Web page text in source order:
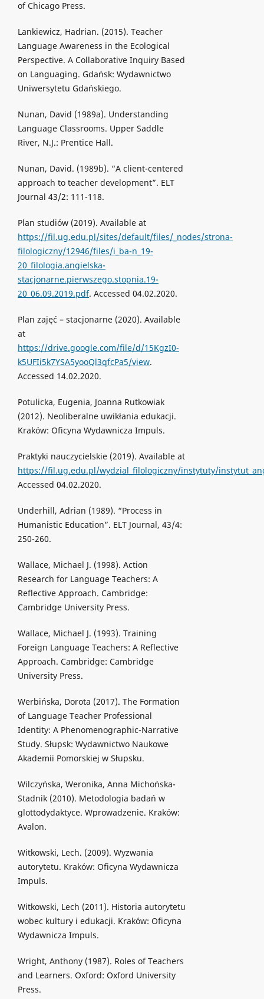
of Chicago Press.
Lankiewicz, Hadrian. (2015). Teacher
Language Awareness in the Ecological
Perspective. A Collaborative Inquiry Based
on Languaging. Gdańsk: Wydawnictwo
Uniwersytetu Gdańskiego.
Nunan, David (1989a). Understanding
Language Classrooms. Upper Saddle
River, N.J.: Prentice Hall.
Nunan, David. (1989b). “A client-centered
approach to teacher development”. ELT
Journal 43/2: 111-118.
Plan studiów (2019). Available at
https://fil.ug.edu.pl/sites/default/files/_nodes/strona-
filologiczny/12946/files/i_ba-n_19-
20_filologia.angielska-
stacjonarne.pierwszego.stopnia.19-
20_06.09.2019.pdf. Accessed 04.02.2020.
Plan zajęć – stacjonarne (2020). Available
at
https://drive.google.com/file/d/15KgzI0-
k5UFIi5k7YSA5yooQl3qfcPa5/view.
Accessed 14.02.2020.
Potulicka, Eugenia, Joanna Rutkowiak
(2012). Neoliberalne uwikłania edukacji.
Kraków: Oficyna Wydawnicza Impuls.
Praktyki nauczycielskie (2019). Available at
https://fil.ug.edu.pl/wydzial_filologiczny/instytuty/
Accessed 04.02.2020.
Underhill, Adrian (1989). “Process in
Humanistic Education”. ELT Journal, 43/4:
250-260.
Wallace, Michael J. (1998). Action
Research for Language Teachers: A
Reflective Approach. Cambridge:
Cambridge University Press.
Wallace, Michael J. (1993). Training
Foreign Language Teachers: A Reflective
Approach. Cambridge: Cambridge
University Press.
Werbińska, Dorota (2017). The Formation
of Language Teacher Professional
Identity: A Phenomenographic-Narrative
Study. Słupsk: Wydawnictwo Naukowe
Akademii Pomorskiej w Słupsku.
Wilczyńska, Weronika, Anna Michońska-
Stadnik (2010). Metodologia badań w
glottodydaktyce. Wprowadzenie. Kraków:
Avalon.
Witkowski, Lech. (2009). Wyzwania
autorytetu. Kraków: Oficyna Wydawnicza
Impuls.
Witkowski, Lech (2011). Historia autorytetu
wobec kultury i edukacji. Kraków: Oficyna
Wydawnicza Impuls.
Wright, Anthony (1987). Roles of Teachers
and Learners. Oxford: Oxford University
Press.